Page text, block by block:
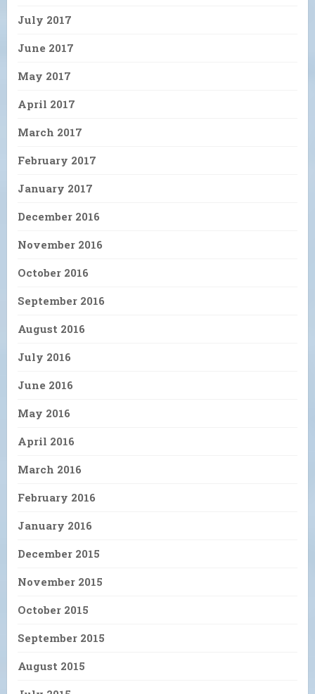
July 2017
June 2017
May 2017
April 2017
March 2017
February 2017
January 2017
December 2016
November 2016
October 2016
September 2016
August 2016
July 2016
June 2016
May 2016
April 2016
March 2016
February 2016
January 2016
December 2015
November 2015
October 2015
September 2015
August 2015